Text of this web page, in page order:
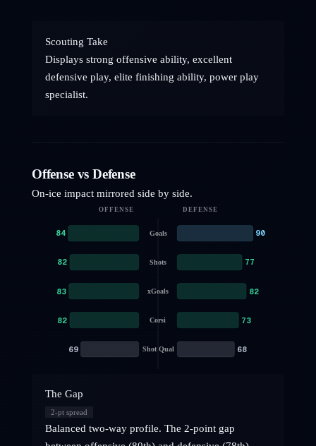
Scouting Take
Displays strong offensive ability, excellent
defensive play, elite finishing ability, power play
specialist.
Offense vs Defense
On-ice impact mirrored side by side.
OFFENSE DEFENSE
Goals
84 90
Shots
82 77
xGoals
83 82
Corsi
82 73
Shot Qual
69 68
The Gap
2-pt spread
Balanced two-way profile. The 2-point gap